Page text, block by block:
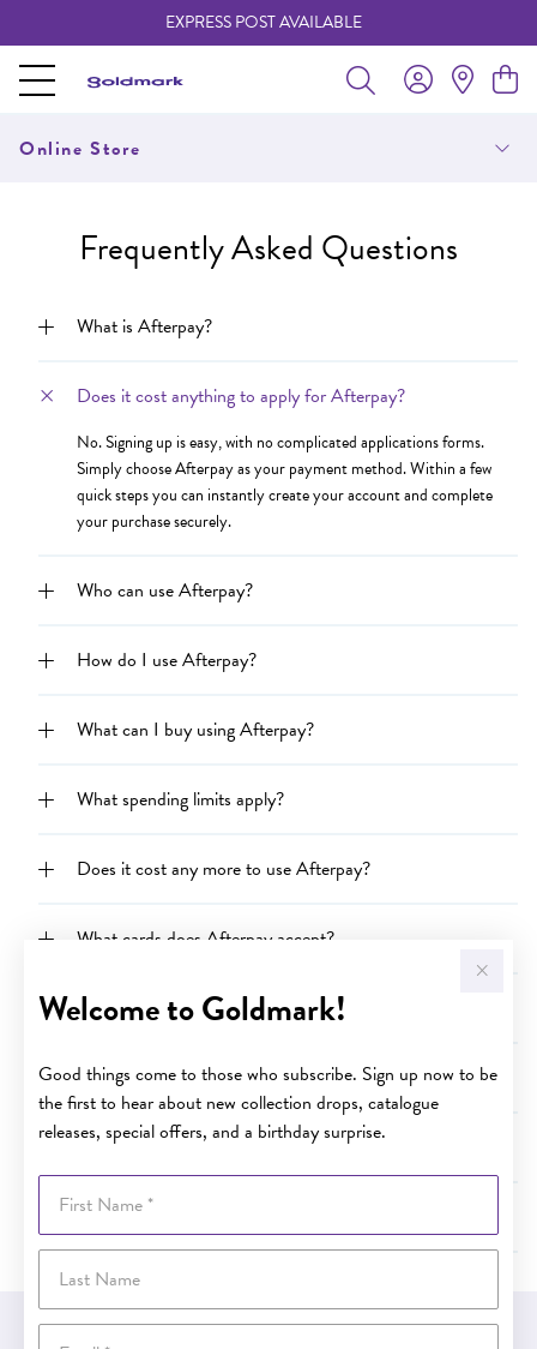
Welcome to Goldmark!
Good things come to those who subscribe. Sign up now to be
the first to hear about new collection drops, catalogue
releases, special offers, and a birthday surprise.
First Name
Last Name
EXPRESS POST AVAILABLE
Online Store
Frequently Asked Questions
What is Afterpay?
Does it cost anything to apply for Afterpay?
No. Signing up is easy, with no complicated applications forms.
Simply choose Afterpay as your payment method. Within a few
quick steps you can instantly create your account and complete
your purchase securely.
Who can use Afterpay?
How do I use Afterpay?
What can I buy using Afterpay?
What spending limits apply?
Does it cost any more to use Afterpay?
What cards does Afterpay accept?
When will my order be shipped if I pay using Afterpay?
How are Afterpay payments scheduled?
What if I can’t make an Afterpay payment?
Want more information on Afterpay?